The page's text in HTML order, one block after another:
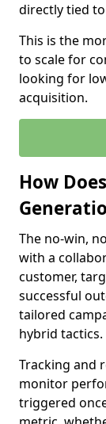
directly tied
This is the
to scale for
looking for
acquisition.
How
The no-win,
with a
customer,
successful
tailored
hybrid tactics.
Tracking and
monitor
triggered